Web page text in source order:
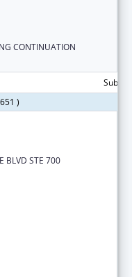
CONTINUATION
)
BLVD STE 700